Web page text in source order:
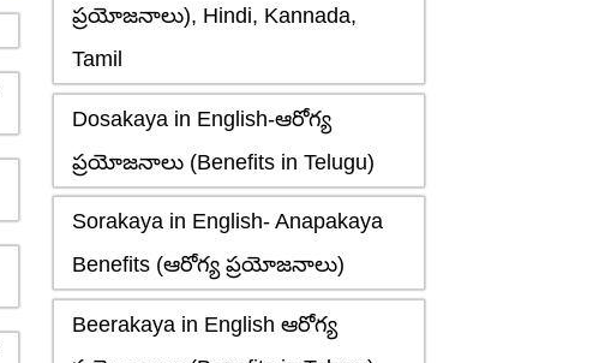
ప్రయోజనాలు), Hindi, Kannada,
Tamil
Dosakaya in English-ఆరోగ్య
ప్రయోజనాలు (Benefits in Telugu)
Sorakaya in English- Anapakaya
Benefits (ఆరోగ్య ప్రయోజనాలు)
Beerakaya in English ఆరోగ్య